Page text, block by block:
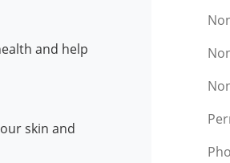
and help
skin and